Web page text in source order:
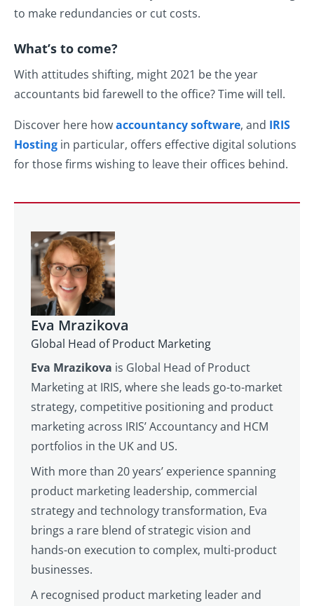
to make redundancies or cut costs.
What’s to come?
With attitudes shifting, might 2021 be the year
accountants bid farewell to the office? Time will tell.
Discover here howaccountancy software, and IRIS
Hosting in particular, offers effective digital solutions
for those firms wishing to leave their offices behind.
Eva Mrazikova
Global Head of Product Marketing
Eva Mrazikova is Global Head of Product
Marketing at IRIS, where she leads go-to-market
strategy, competitive positioning and product
marketing across IRIS’ Accountancy and HCM
portfolios in the UK and US.
With more than 20 years’ experience spanning
product marketing leadership, commercial
strategy and technology transformation, Eva
brings a rare blend of strategic vision and
hands-on execution to complex, multi-product
businesses.
A recognised product marketing leader and